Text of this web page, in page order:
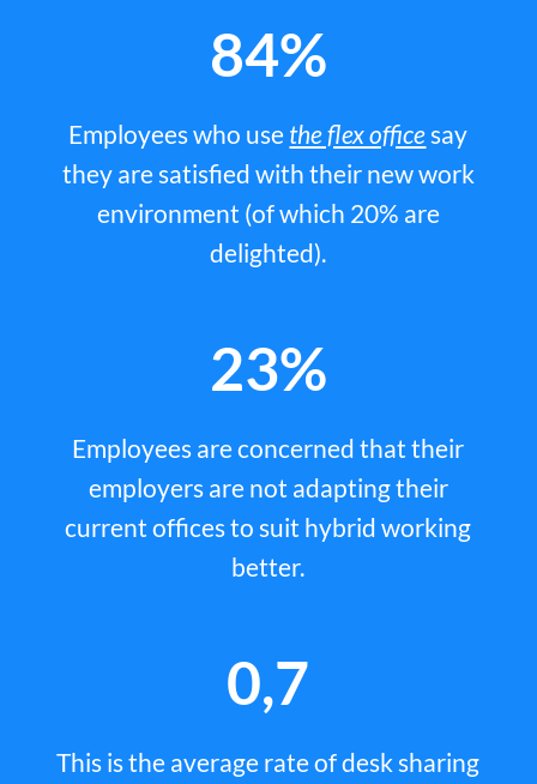
84%
Employees who use the flex office say
they are satisfied with their new work
environment (of which 20% are
delighted).
23%
Employees are concerned that their
employers are not adapting their
current offices to suit hybrid working
better.
0,7
This is the average rate of desk sharing